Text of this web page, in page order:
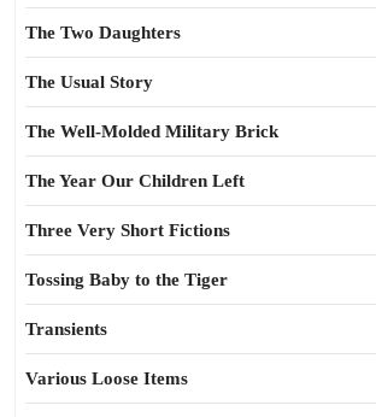
The Two Daughters
The Usual Story
The Well-Molded Military Brick
The Year Our Children Left
Three Very Short Fictions
Tossing Baby to the Tiger
Transients
Various Loose Items